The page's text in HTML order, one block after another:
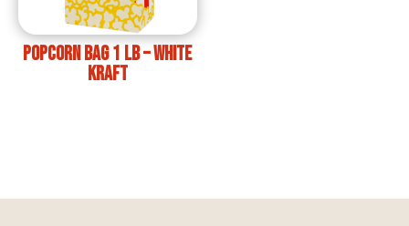
Popcorn Bag 1 lb – White
Kraft